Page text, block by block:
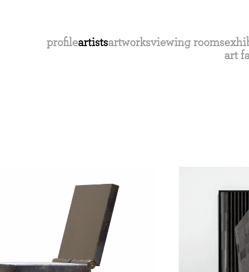
profileartistsartworksviewing rooms
art